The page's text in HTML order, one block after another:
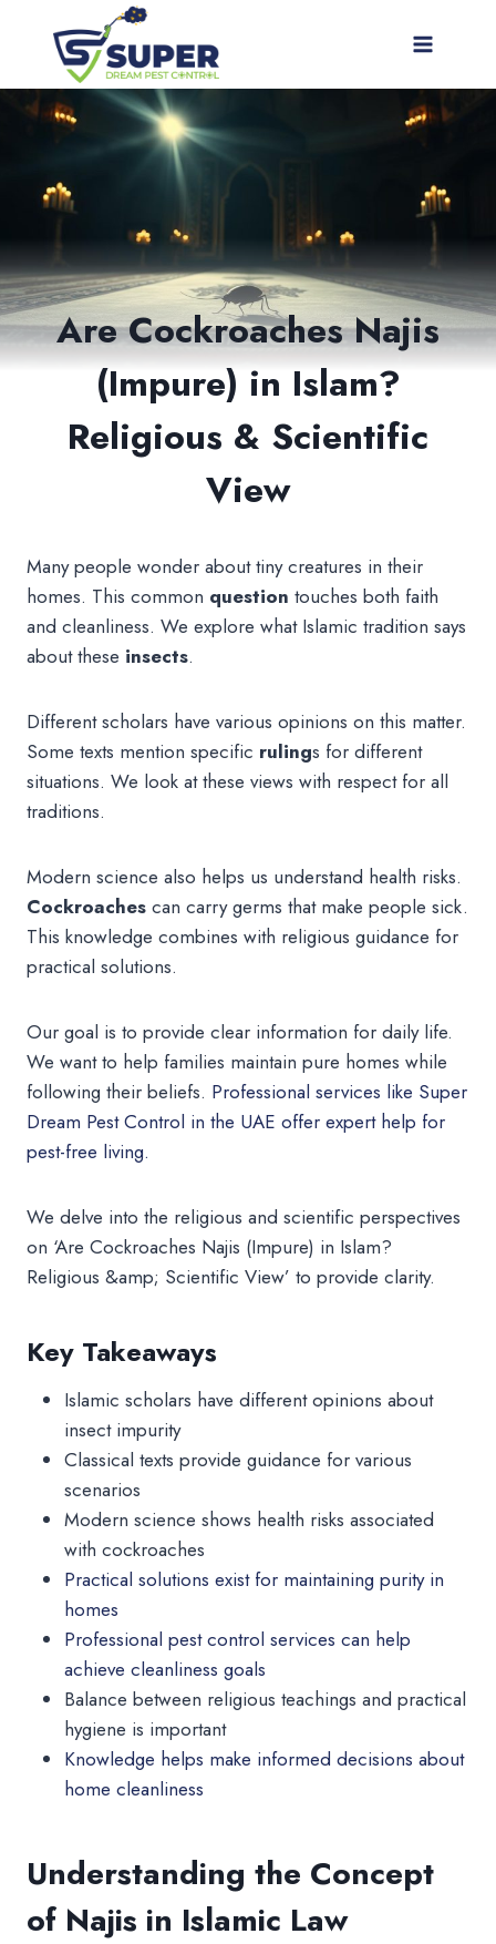
Are Cockroaches Najis
(Impure) in Islam?
Religious & Scientific
View
Many people wonder about tiny creatures in their
homes. This common question touches both faith
and cleanliness. We explore what Islamic tradition says
about these insects.
Different scholars have various opinions on this matter.
Some texts mention specific rulings for different
situations. We look at these views with respect for all
traditions.
Modern science also helps us understand health risks.
Cockroaches can carry germs that make people sick.
This knowledge combines with religious guidance for
practical solutions.
Our goal is to provide clear information for daily life.
We want to help families maintain pure homes while
following their beliefs. Professional services like Super
Dream Pest Control in the UAE offer expert help for
pest-free living.
We delve into the religious and scientific perspectives
on ‘Are Cockroaches Najis (Impure) in Islam?
Religious &amp; Scientific View’ to provide clarity.
Key Takeaways
Islamic scholars have different opinions about
insect impurity
Classical texts provide guidance for various
scenarios
Modern science shows health risks associated
with cockroaches
Practical solutions exist for maintaining purity in
homes
Professional pest control services can help
achieve cleanliness goals
Balance between religious teachings and practical
hygiene is important
Knowledge helps make informed decisions about
home cleanliness
Understanding the Concept
of Najis in Islamic Law